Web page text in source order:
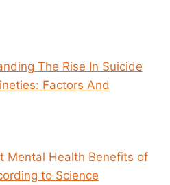
The Rise In Suicide
Factors And
Mental Health Benefits of
to Science